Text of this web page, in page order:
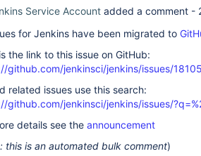
Service Account added a comment -
for Jenkins have been migrated to
the link to this issue on GitHub:
github.com/jenkinsci/jenkins/issues/
related issues use this search:
github.com/jenkinsci/jenkins/issues/
details see the announcement
this is an automated bulk comment)